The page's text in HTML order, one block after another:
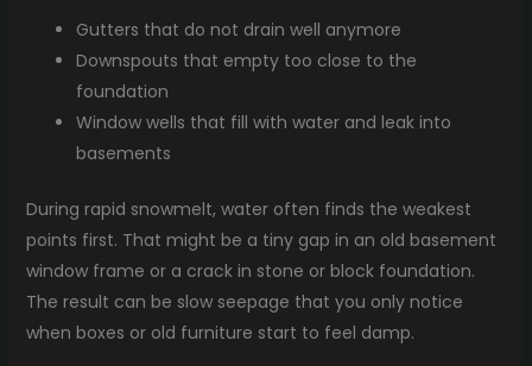
Gutters that do not drain well anymore
Downspouts that empty too close to the
foundation
Window wells that fill with water and leak into
basements
During rapid snowmelt, water often finds the weakest
points first. That might be a tiny gap in an old basement
window frame or a crack in stone or block foundation.
The result can be slow seepage that you only notice
when boxes or old furniture start to feel damp.